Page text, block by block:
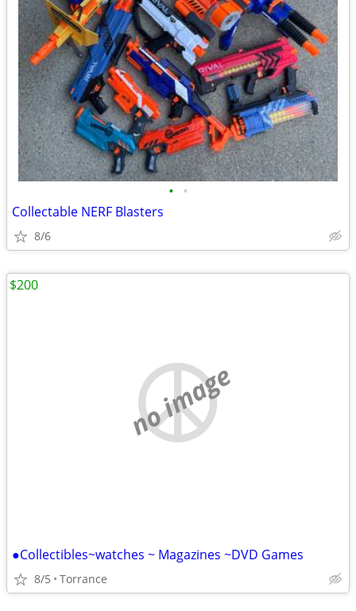
• •
Collectable NERF Blasters
8/6
no image
●Collectibles~watches ~ Magazines ~DVD Games
8/5 Torrance
$200